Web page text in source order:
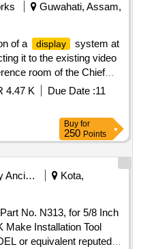
Guwahati, Assam,
of a
display
system at
it to the existing video
room of the Chief
video conferencing
4.47 K Due Date :11
Buy for
250 Points
Railway Ancillaries
Kota,
No. N313, for 5/8 Inch
Make Installation Tool
or equivalent reputed